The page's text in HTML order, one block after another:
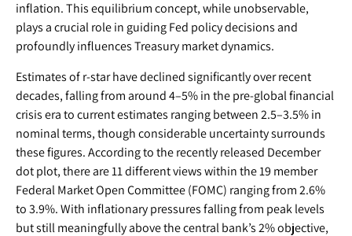
inflation. This equilibrium concept, while unobservable,
plays a crucial role in guiding Fed policy decisions and
profoundly influences Treasury market dynamics.
Estimates of r-star have declined significantly over recent
decades, falling from around 4–5% in the pre-global financial
crisis era to current estimates ranging between 2.5–3.5% in
nominal terms, though considerable uncertainty surrounds
these figures. According to the recently released December
dot plot, there are 11 different views within the 19 member
Federal Market Open Committee (FOMC) ranging from 2.6%
to 3.9%. With inflationary pressures falling from peak levels
but still meaningfully above the central bank’s 2% objective,